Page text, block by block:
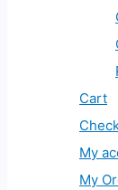
Cart
My
My